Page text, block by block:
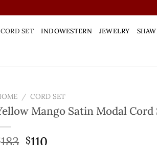
CORD SET INDOWESTERN JEWELRY
/ CORD SET
Mango Satin Modal Cord
183 $110